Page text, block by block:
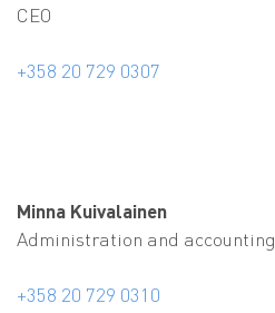
CEO
+358 20 729 0307
Minna Kuivalainen
Administration and accounting
+358 20 729 0310